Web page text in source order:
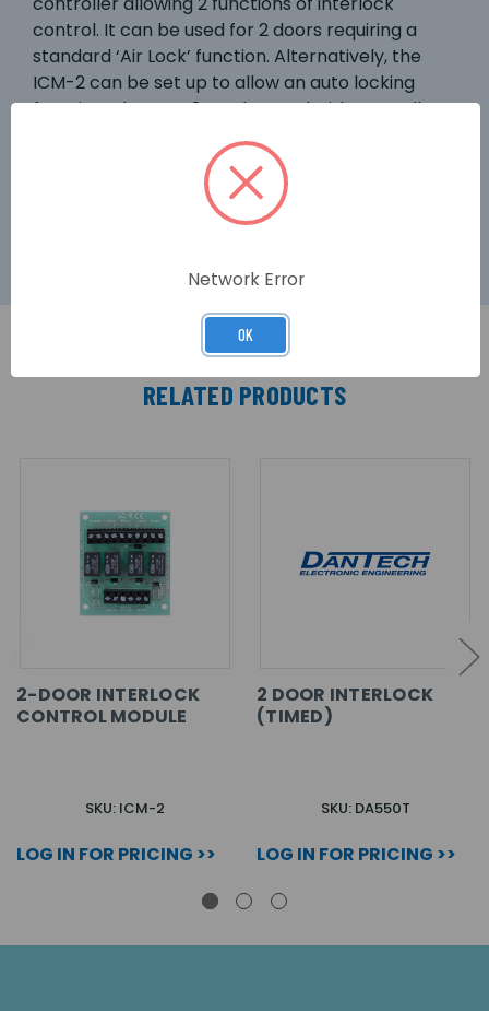
control. It can be used for 2 doors requiring a
standard ‘Air Lock’ function. Alternatively, the
ICM-2 can be set up to allow an auto locking
function. The ICM-2 can be used with normally-
open or normally-closed door contacts by
cutting the appropriate link. This kit includes
power supply, request-to-exit, maglock, bracket,
RELATED PRODUCTS
2-DOOR INTERLOCK
CONTROL MODULE
SKU: ICM-2
LOG IN FOR PRICING >>
2 DOOR INTERLOCK
(TIMED)
SKU: DA550T
LOG IN FOR PRICING >>
Network Error
OK